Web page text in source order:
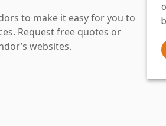
to make it easy for you to
Request free quotes or
websites.